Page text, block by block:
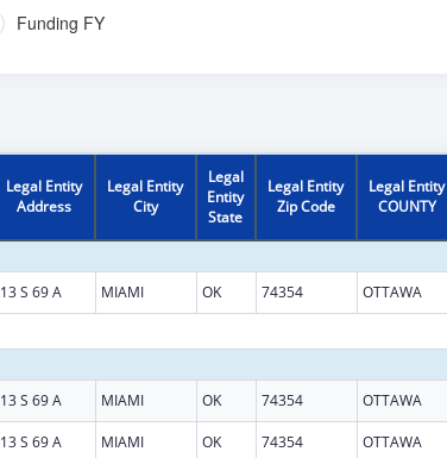
Funding FY
Legal Entity
Address
Legal Entity
City
Legal
Entity
State
Legal Entity
Zip Code
Legal Entity
COUNTY
13 S 69 A MIAMI OK 74354 OTTAWA
13 S 69 A MIAMI OK 74354 OTTAWA
13 S 69 A MIAMI OK 74354 OTTAWA